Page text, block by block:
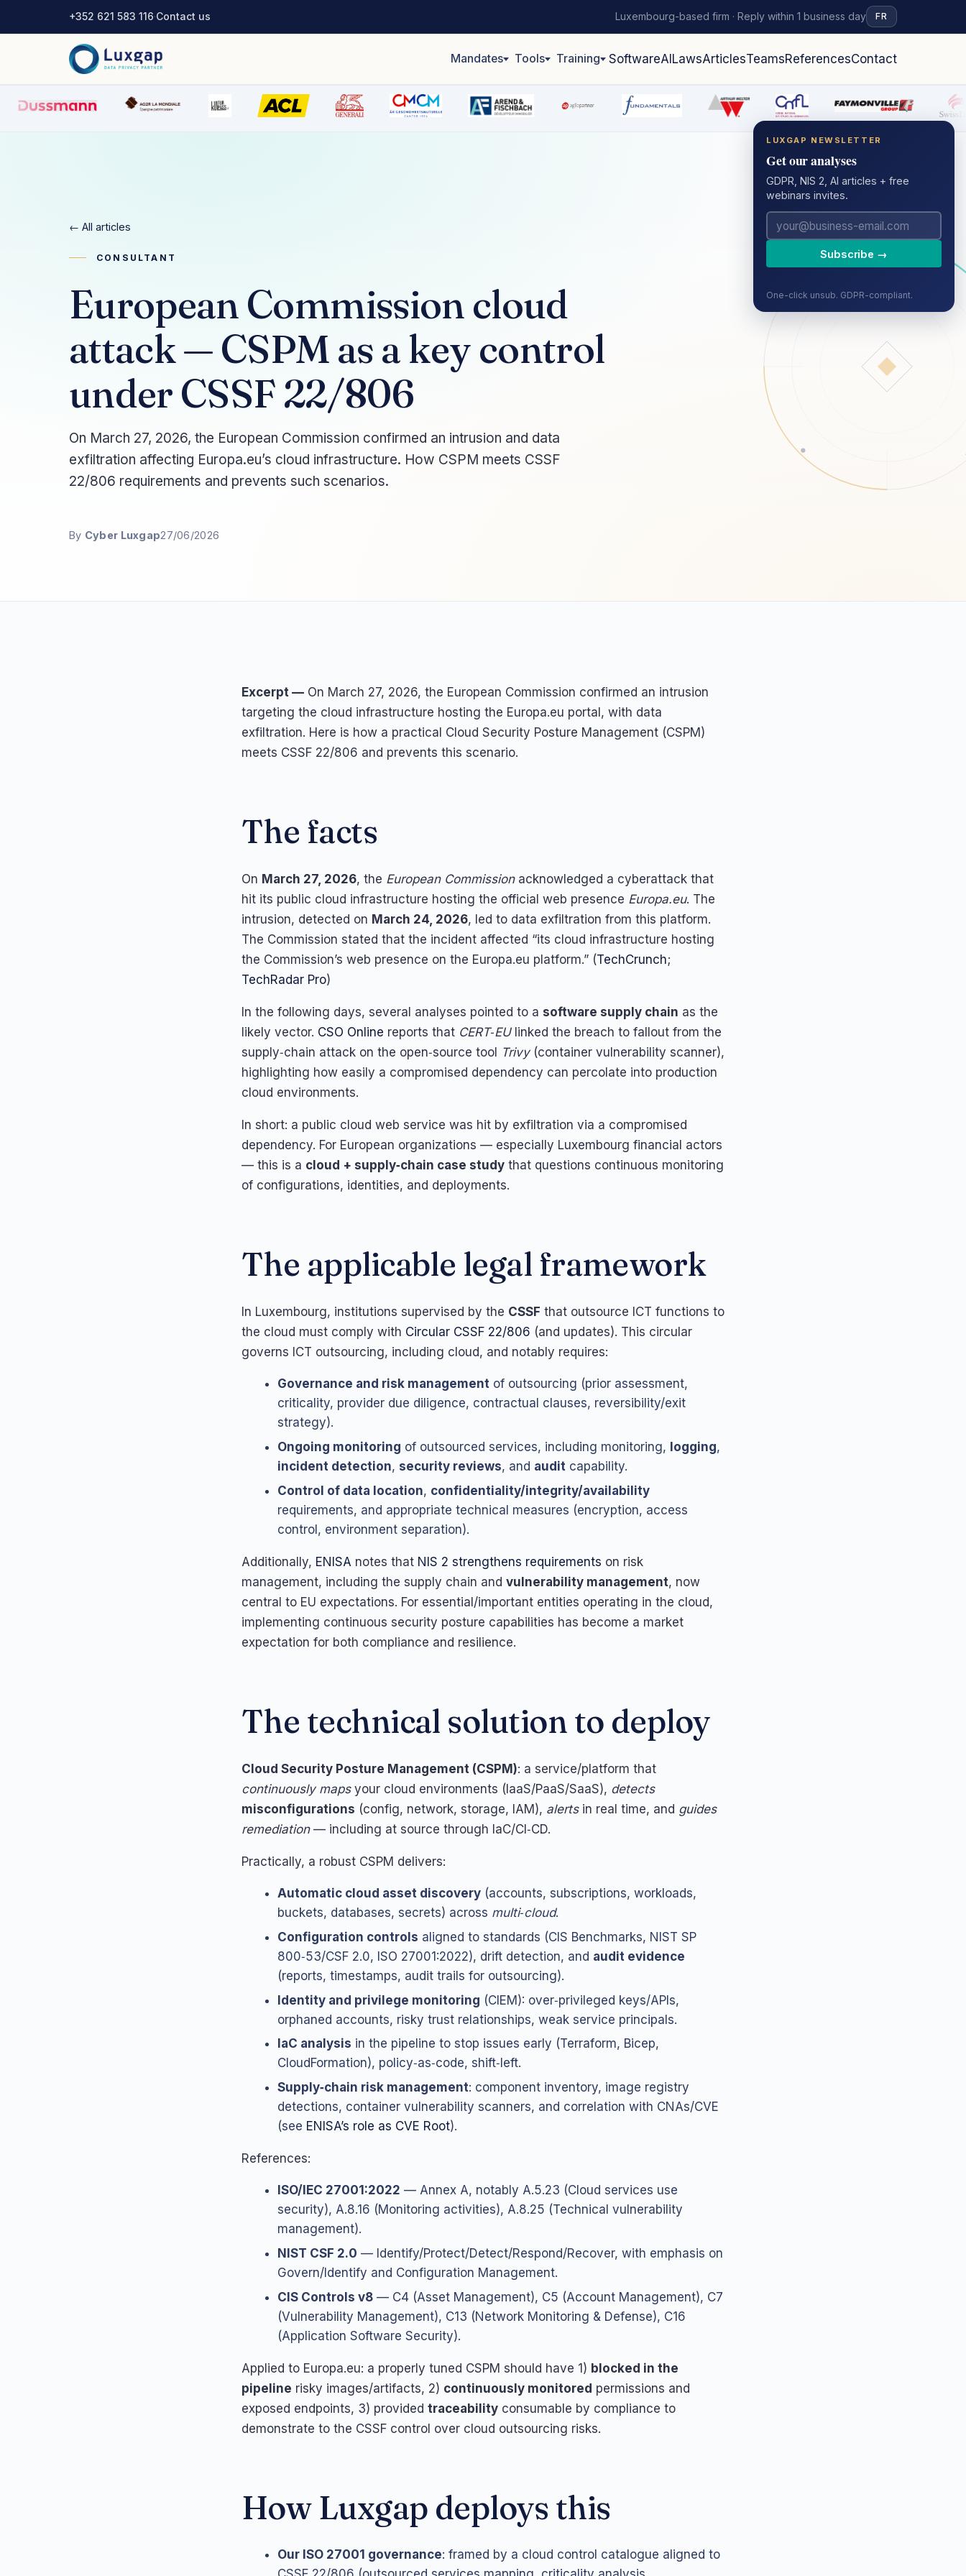
+352 621 583 116·Contact us Luxembourg-based firm · Reply within 1 business day FR
Mandates Tools Training SoftwareAI LawsArticlesTeamsReferencesContact
← All articles
CONSULTANT
European Commission cloud
attack — CSPM as a key control
under CSSF 22/806
On March 27, 2026, the European Commission confirmed an intrusion and data
exfiltration affecting Europa.eu’s cloud infrastructure. How CSPM meets CSSF
22/806 requirements and prevents such scenarios.
By Cyber Luxgap27/06/2026
Excerpt — On March 27, 2026, the European Commission confirmed an intrusion
targeting the cloud infrastructure hosting the Europa.eu portal, with data
exfiltration. Here is how a practical Cloud Security Posture Management (CSPM)
meets CSSF 22/806 and prevents this scenario.
The facts
On March 27, 2026, the European Commissionacknowledged a cyberattack that
hit its public cloud infrastructure hosting the official web presence Europa.eu. The
intrusion, detected on March 24, 2026, led to data exfiltration from this platform.
The Commission stated that the incident affected “its cloud infrastructure hosting
the Commission’s web presence on the Europa.eu platform.” (TechCrunch;
TechRadar Pro)
In the following days, several analyses pointed to a software supply chain as the
likely vector. CSO Online reports that CERT‑EUlinked the breach to fallout from the
supply‑chain attack on the open‑source tool Trivy(container vulnerability scanner),
highlighting how easily a compromised dependency can percolate into production
cloud environments.
In short: a public cloud web service was hit by exfiltration via a compromised
dependency. For European organizations — especially Luxembourg financial actors
— this is a cloud + supply‑chain case study that questions continuous monitoring
of configurations, identities, and deployments.
The applicable legal framework
In Luxembourg, institutions supervised by the CSSF that outsource ICT functions to
the cloud must comply with Circular CSSF 22/806 (and updates). This circular
governs ICT outsourcing, including cloud, and notably requires:
Governance and risk managementof outsourcing (prior assessment,
criticality, provider due diligence, contractual clauses, reversibility/exit
strategy).
Ongoing monitoring of outsourced services, including monitoring, logging,
incident detection, security reviews, and audit capability.
Control of data location, confidentiality/integrity/availability
requirements, and appropriate technical measures (encryption, access
control, environment separation).
Additionally, ENISA notes that NIS 2 strengthens requirements on risk
management, including the supply chain and vulnerability management, now
central to EU expectations. For essential/important entities operating in the cloud,
implementing continuous security posture capabilities has become a market
expectation for both compliance and resilience.
The technical solution to deploy
Cloud Security Posture Management (CSPM): a service/platform that
continuously mapsyour cloud environments (IaaS/PaaS/SaaS), detects
misconfigurations (config, network, storage, IAM), alertsin real time, and guides
remediation— including at source through IaC/CI‑CD.
Practically, a robust CSPM delivers:
Automatic cloud asset discovery(accounts, subscriptions, workloads,
buckets, databases, secrets) across multi‑cloud.
Configuration controls aligned to standards (CIS Benchmarks, NIST SP
800‑53/CSF 2.0, ISO 27001:2022), drift detection, and audit evidence
(reports, timestamps, audit trails for outsourcing).
Identity and privilege monitoring (CIEM): over‑privileged keys/APIs,
orphaned accounts, risky trust relationships, weak service principals.
IaC analysis in the pipeline to stop issues early (Terraform, Bicep,
CloudFormation), policy‑as‑code, shift‑left.
Supply‑chain risk management: component inventory, image registry
detections, container vulnerability scanners, and correlation with CNAs/CVE
(see ENISA’s role as CVE Root).
References:
ISO/IEC 27001:2022 — Annex A, notably A.5.23 (Cloud services use
security), A.8.16 (Monitoring activities), A.8.25 (Technical vulnerability
management).
NIST CSF 2.0 — Identify/Protect/Detect/Respond/Recover, with emphasis on
Govern/Identify and Configuration Management.
CIS Controls v8— C4 (Asset Management), C5 (Account Management), C7
(Vulnerability Management), C13 (Network Monitoring & Defense), C16
(Application Software Security).
Applied to Europa.eu: a properly tuned CSPM should have 1) blocked in the
pipeline risky images/artifacts, 2) continuously monitored permissions and
exposed endpoints, 3) provided traceability consumable by compliance to
demonstrate to the CSSF control over cloud outsourcing risks.
How Luxgap deploys this
Our ISO 27001 governance: framed by a cloud control catalogue aligned to
LUXGAP NEWSLETTER
Get our analyses
GDPR, NIS 2, AI articles + free
webinars invites.
Subscribe →
One-click unsub. GDPR-compliant.